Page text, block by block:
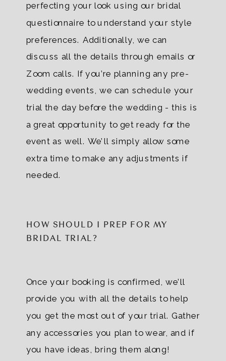
perfecting your look using our bridal
questionnaire to understand your style
preferences. Additionally, we can
discuss all the details through emails or
Zoom calls. If you’re planning any pre-
wedding events, we can schedule your
trial the day before the wedding - this is
a great opportunity to get ready for the
event as well. We’ll simply allow some
extra time to make any adjustments if
needed.
HOW SHOULD I PREP FOR MY
BRIDAL TRIAL?
Once your booking is confirmed, we’ll
provide you with all the details to help
you get the most out of your trial. Gather
any accessories you plan to wear, and if
you have ideas, bring them along!